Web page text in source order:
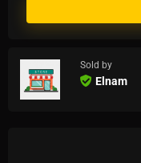
Sold by
Elnam